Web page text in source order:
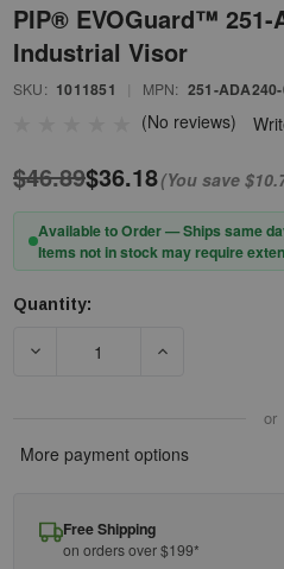
PIP® EVOGuard™ 251-
Industrial Visor
SKU: 1011851 MPN: 251-
(No reviews)
$46.89$36.18(You save
Available to Order — Ships same
Items not in stock may require
Stock:
Quantity:
DECREASE QUANTITY OF
or
More payment options
Free Shipping
on orders over $199*